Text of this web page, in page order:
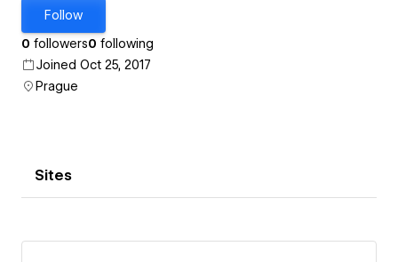
Follow
0 followers0 following
Joined Oct 25, 2017
Prague
Sites